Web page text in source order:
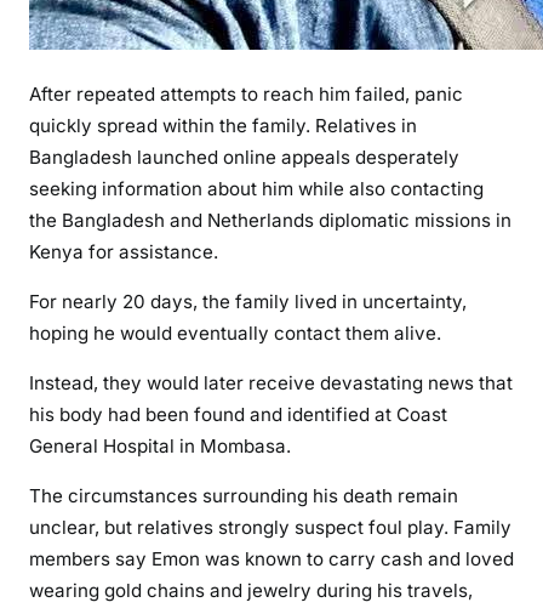
After repeated attempts to reach him failed, panic
quickly spread within the family. Relatives in
Bangladesh launched online appeals desperately
seeking information about him while also contacting
the Bangladesh and Netherlands diplomatic missions in
Kenya for assistance.
For nearly 20 days, the family lived in uncertainty,
hoping he would eventually contact them alive.
Instead, they would later receive devastating news that
his body had been found and identified at Coast
General Hospital in Mombasa.
The circumstances surrounding his death remain
unclear, but relatives strongly suspect foul play. Family
members say Emon was known to carry cash and loved
wearing gold chains and jewelry during his travels,